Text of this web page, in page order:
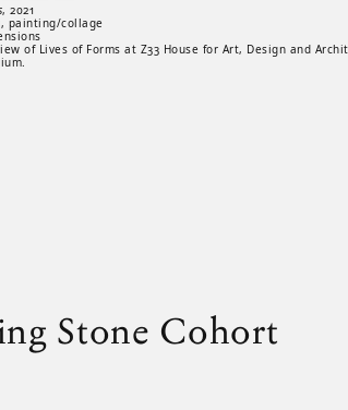
, 2021
painting/collage
of Lives of Forms at Z33 House for Art, Design and
Stone Cohort